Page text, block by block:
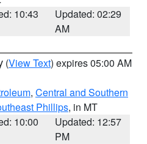
10:43
Updated: 02:29
AM
(View Text) expires 05:00 AM
, Central and Southern
Phillips, in MT
10:00
Updated: 12:57
PM